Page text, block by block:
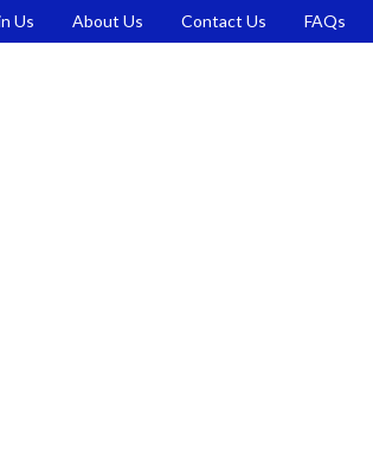
Us About Us Contact Us FAQs